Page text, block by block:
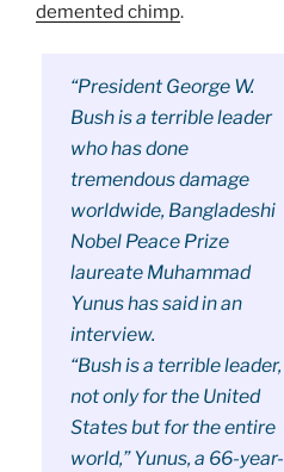
demented chimp.
“President George W.
Bushis a terrible leader
who has done
tremendous damage
worldwide, Bangladeshi
Nobel Peace Prize
laureate Muhammad
Yunus has said in an
interview.
“Bush is a terrible leader,
not only for the United
States but for the entire
world,” Yunus, a 66-year-